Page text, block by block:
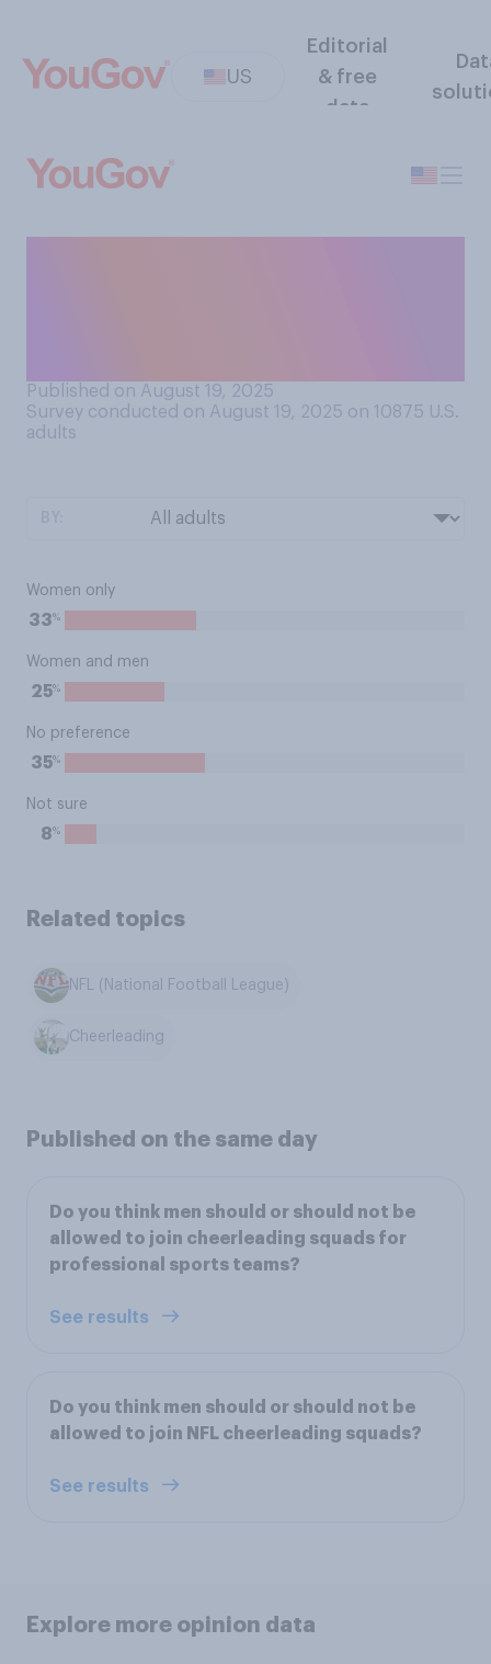
US
Editorial
& free
data
Published on August 19, 2025
Survey conducted on August 19, 2025 on 10875 U.S.
adults
Women only
33%
Women and men
25%
No preference
35%
Not sure
8%
Related topics
NFL (National Football League)
Cheerleading
Published on the same day
Do you think men should or should not be
allowed to join cheerleading squads for
professional sports teams?
See results
Do you think men should or should not be
allowed to join NFL cheerleading squads?
See results
Explore more opinion data